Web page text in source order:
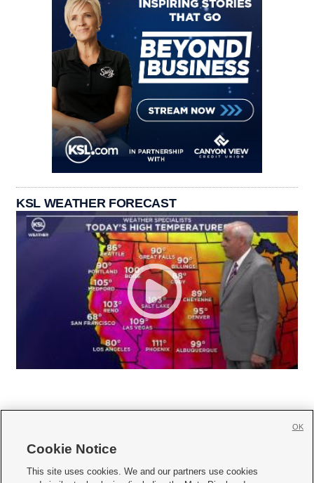
KSL WEATHER FORECAST
     
Cookie Notice
This site uses cookies. We and our partners use cookies
OK